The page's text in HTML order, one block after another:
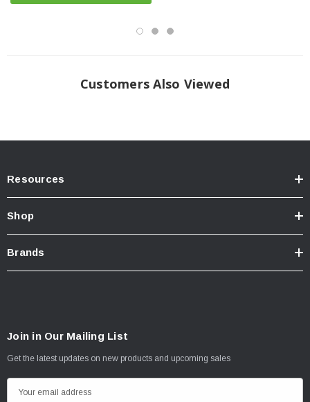
Customers Also Viewed
Resources
Shop
Brands
Join in Our Mailing List
Get the latest updates on new products and upcoming sales